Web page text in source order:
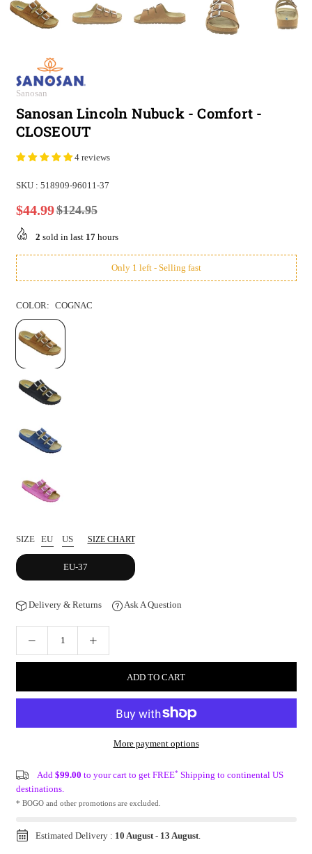
Sanosan
Sanosan Lincoln Nubuck - Comfort -
CLOSEOUT
4 reviews
SKU : 518909-96011-37
Regular
price
$44.99$124.95
2 sold in last 17hours
Only 1 left - Selling fast
COLOR: COGNAC
SIZE EU US SIZE CHART
EU-37
Delivery & Returns Ask A Question
ADD TO CART
More payment options
Add $99.00 to your cart to get FREE* Shipping to continental US
destinations.
* BOGO and other promotions are excluded.
Estimated Delivery : 10 August- 13 August.